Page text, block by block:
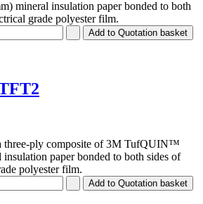
mineral insulation paper bonded to both
grade polyester film.
three-ply composite of 3M TufQUIN™
paper bonded to both sides of
polyester film.